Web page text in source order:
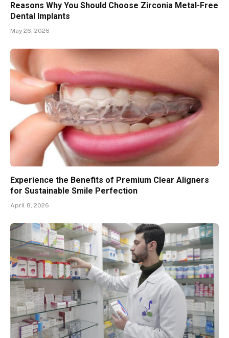
Reasons Why You Should Choose Zirconia Metal-Free
Dental Implants
May 26, 2026
Experience the Benefits of Premium Clear Aligners
for Sustainable Smile Perfection
April 8, 2026